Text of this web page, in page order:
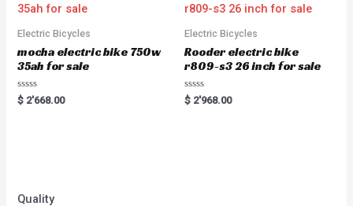
Electric Bicycles
mocha electric bike 750w
35ah for sale
Rated
0
$ 2'668.00
Electric Bicycles
Rooder electric bike
r809-s3 26 inch for sale
Rated
0
$ 2'968.00
Quality